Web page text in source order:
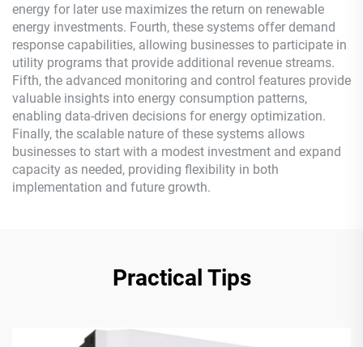
energy for later use maximizes the return on renewable
energy investments. Fourth, these systems offer demand
response capabilities, allowing businesses to participate in
utility programs that provide additional revenue streams.
Fifth, the advanced monitoring and control features provide
valuable insights into energy consumption patterns,
enabling data-driven decisions for energy optimization.
Finally, the scalable nature of these systems allows
businesses to start with a modest investment and expand
capacity as needed, providing flexibility in both
implementation and future growth.
Practical Tips